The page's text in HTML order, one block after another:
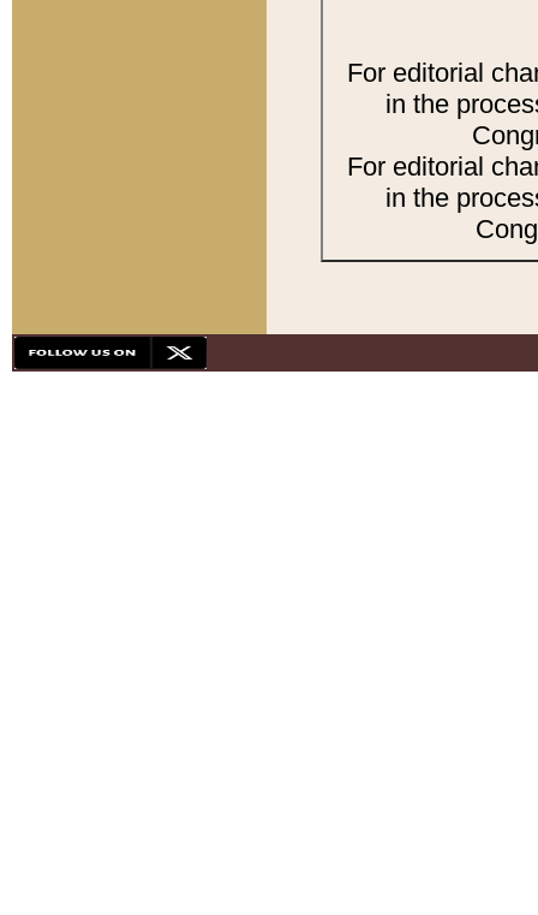
For editorial
in the
For editorial
in the